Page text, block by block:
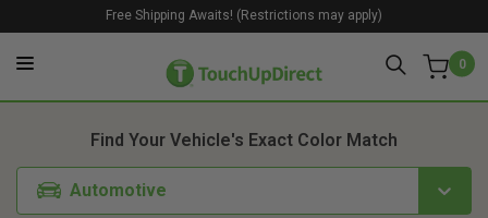
0
Free Shipping Awaits! (Restrictions may apply)
Find Your Vehicle's Exact Color Match
Automotive
1. Color 2. Product